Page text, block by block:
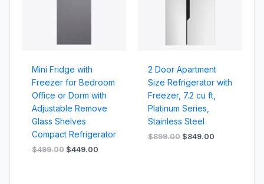
Mini Fridge with
Freezer for Bedroom
Office or Dorm with
Adjustable Remove
Glass Shelves
Compact Refrigerator
$499.00 $449.00
2 Door Apartment
Size Refrigerator with
Freezer, 7.2 cu ft,
Platinum Series,
Stainless Steel
$899.00 $849.00